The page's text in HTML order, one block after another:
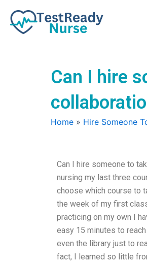
content
Can I hire
Home » Hire Someone
Can I hire someone to
nursing my last three
choose which course to
the week of my first
practicing on my own I
easy 15 minutes to
even the library just to
fact, I learned so little